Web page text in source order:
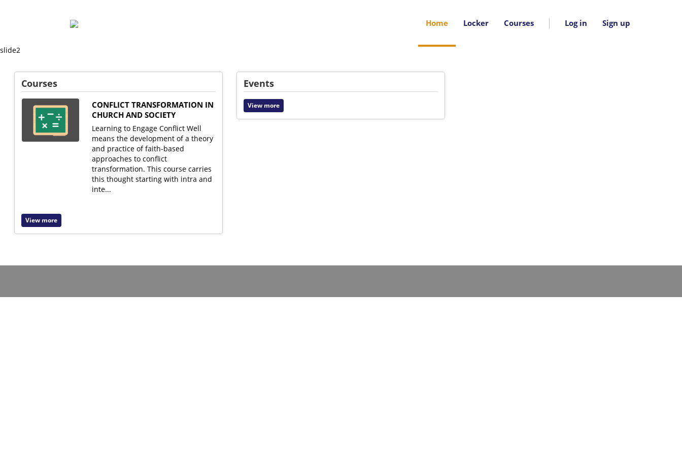
Home Locker Courses Log in Sign up
Msalato
Theological
College
Courses
CONFLICT TRANSFORMATION IN
CHURCH AND SOCIETY
Learning to Engage Conflict Well
means the development of a theory
and practice of faith-based
approaches to conflict
transformation. This course carries
this thought starting with intra and
inte...
View more
Events
View more